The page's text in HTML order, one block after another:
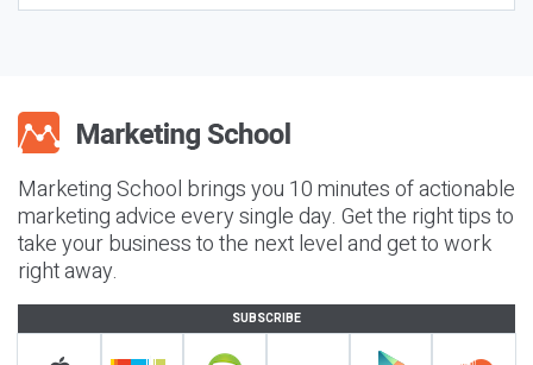
Marketing School brings you 10 minutes of actionable
marketing advice every single day. Get the right tips to
take your business to the next level and get to work
right away.
SUBSCRIBE